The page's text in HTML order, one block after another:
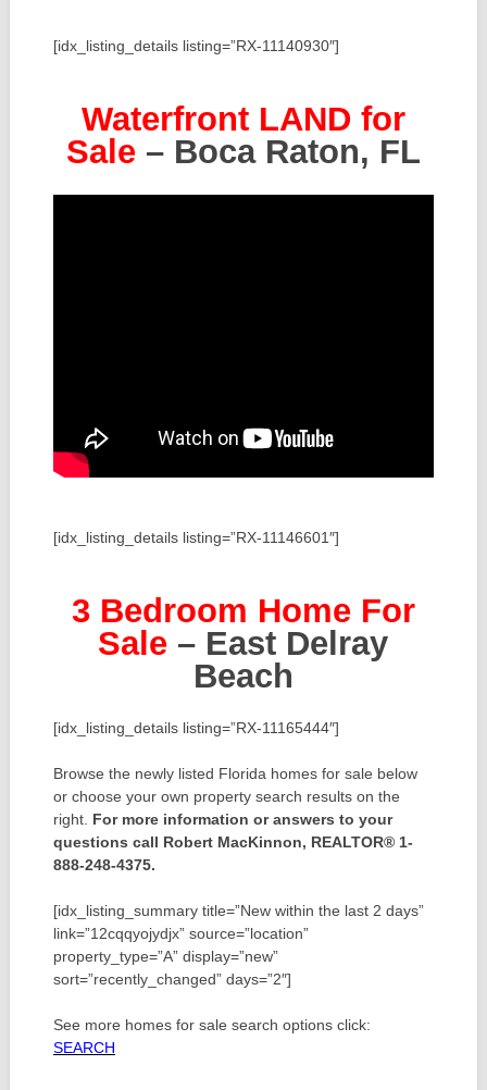
[idx_listing_details listing=”RX-11140930″]
Waterfront LAND for
Sale– Boca Raton, FL
[idx_listing_details listing=”RX-11146601″]
3 Bedroom Home For
Sale – East Delray
Beach
[idx_listing_details listing=”RX-11165444″]
Browse the newly listed Florida homes for sale below
or choose your own property search results on the
right. For more information or answers to your
questions call Robert MacKinnon, REALTOR® 1-
888-248-4375.
[idx_listing_summary title=”New within the last 2 days”
link=”12cqqyojydjx” source=”location”
property_type=”A” display=”new”
sort=”recently_changed” days=”2″]
See more homes for sale search options click:
SEARCH